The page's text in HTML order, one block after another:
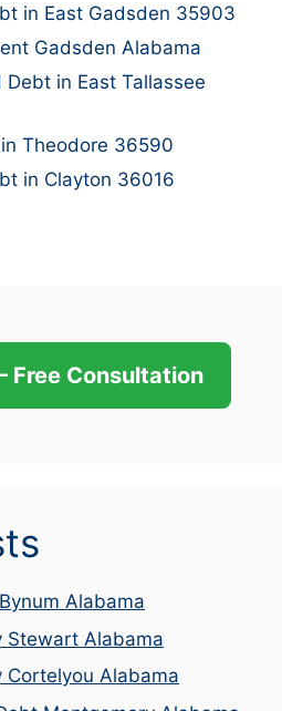
in East Gadsden 35903
Gadsden Alabama
in East Tallassee
Theodore 36590
in Clayton 36016
Free Consultation
Alabama
Stewart Alabama
Cortelyou Alabama